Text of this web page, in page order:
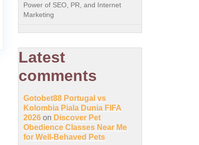
Power of SEO, PR, and Internet
Marketing
Latest
comments
Gotobet88 Portugal vs
Kolombia Piala Dunia FIFA
2026 on Discover Pet
Obedience Classes Near Me
for Well-Behaved Pets